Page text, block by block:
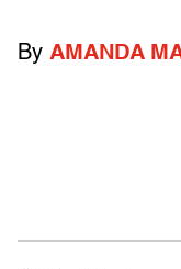
By AMANDA